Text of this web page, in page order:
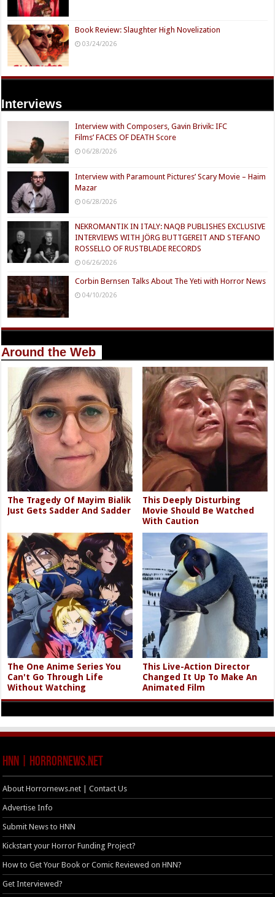
Book Review: Slaughter High Novelization
03/24/2026
Interviews
Interview with Composers, Gavin Brivik: IFC
Films’ FACES OF DEATH Score
06/28/2026
Interview with Paramount Pictures’ Scary Movie – Haim
Mazar
06/28/2026
NEKROMANTIK IN ITALY: NAQB PUBLISHES EXCLUSIVE
INTERVIEWS WITH JÖRG BUTTGEREIT AND STEFANO
ROSSELLO OF RUSTBLADE RECORDS
06/26/2026
Corbin Bernsen Talks About The Yeti with Horror News
04/10/2026
Around the Web
The Tragedy Of Mayim Bialik
Just Gets Sadder And Sadder
This Deeply Disturbing
Movie Should Be Watched
With Caution
The One Anime Series You
Can't Go Through Life
Without Watching
This Live-Action Director
Changed It Up To Make An
Animated Film
HNN | HorrorNews.net
About Horrornews.net | Contact Us
Advertise Info
Submit News to HNN
Kickstart your Horror Funding Project?
How to Get Your Book or Comic Reviewed on HNN?
Get Interviewed?